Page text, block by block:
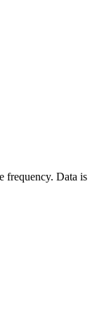
frequency. Data is